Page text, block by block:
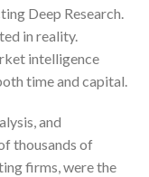
Deep Research.
in reality.
intelligence
time and capital.
and
thousands of
firms, were the